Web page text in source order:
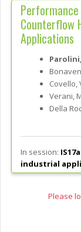
Counterflow
Applications
Covello,
Verani,
Della
In session:
industrial
Please